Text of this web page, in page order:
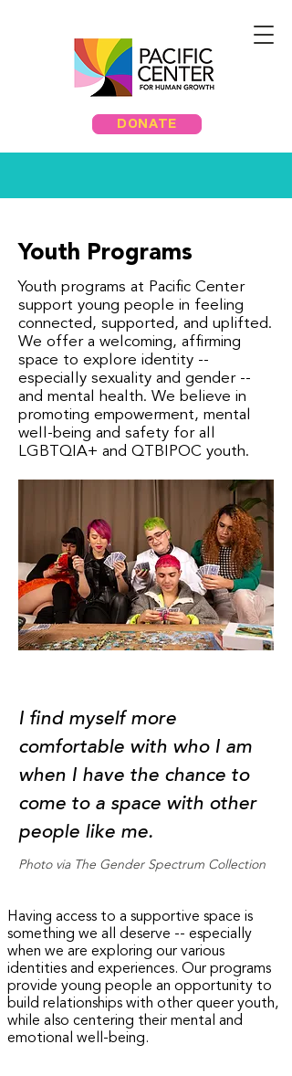
DONATE
Youth Programs
Youth programs at Pacific Center
support young people in feeling
connected, supported, and uplifted.
We offer a welcoming, affirming
space to explore identity --
especially sexuality and gender --
and mental health. We believe in
promoting empowerment, mental
well-being and safety for all
LGBTQIA+ and QTBIPOC youth.
I find myself more
comfortable with who I am
when I have the chance to
come to a space with other
people like me.
Photo via The Gender Spectrum Collection
Having access to a supportive space is
something we all deserve -- especially
when we are exploring our various
identities and experiences. Our programs
provide young people an opportunity to
build relationships with other queer youth,
while also centering their mental and
emotional well-being.